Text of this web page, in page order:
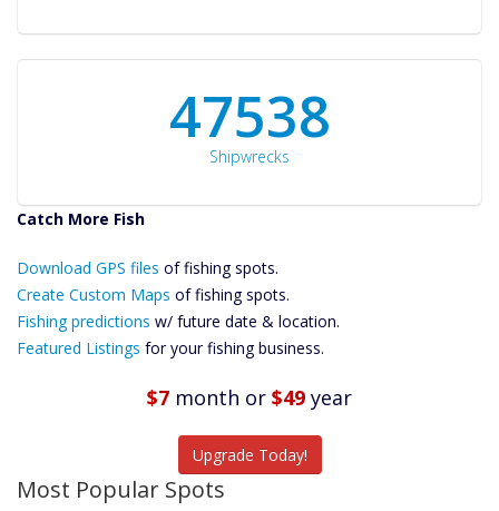
50934
Shipwrecks
Catch More Fish
Files Create
Custom Maps
Future
Predictions
Download GPS files of fishing spots.
Create Custom Maps of fishing spots.
Fishing predictions w/ future date & location.
Featured Listings for your fishing business.
$7 month or $49 year
Upgrade Today!
Most Popular Spots